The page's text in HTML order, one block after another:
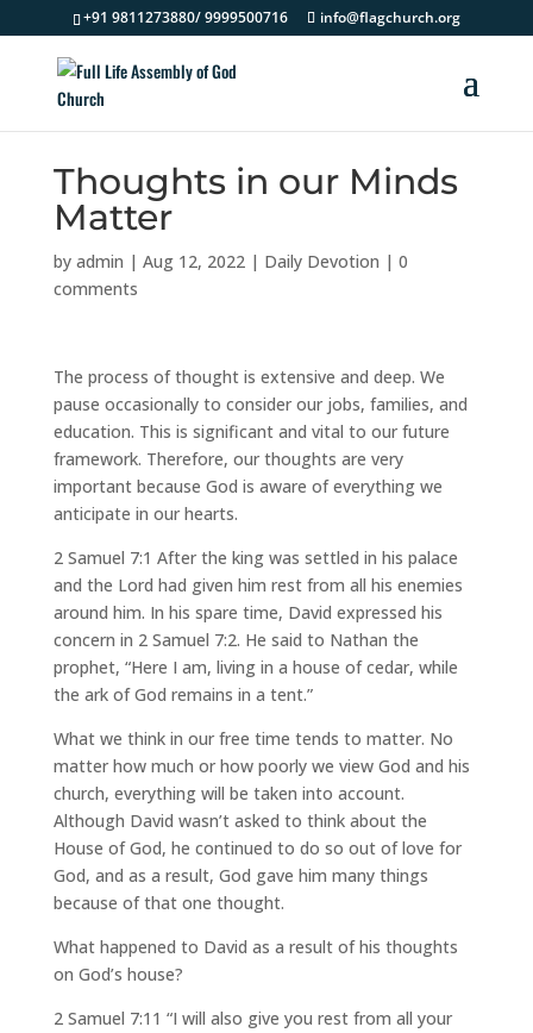
+91 9811273880/ 9999500716 info@flagchurch.org
Thoughts in our Minds
Matter
by admin | Aug 12, 2022| Daily Devotion | 0
comments
The process of thought is extensive and deep. We
pause occasionally to consider our jobs, families, and
education. This is significant and vital to our future
framework. Therefore, our thoughts are very
important because God is aware of everything we
anticipate in our hearts.
2 Samuel 7:1 After the king was settled in his palace
and the Lord had given him rest from all his enemies
around him. In his spare time, David expressed his
concern in 2 Samuel 7:2. He said to Nathan the
prophet, “Here I am, living in a house of cedar, while
the ark of God remains in a tent.”
What we think in our free time tends to matter. No
matter how much or how poorly we view God and his
church, everything will be taken into account.
Although David wasn’t asked to think about the
House of God, he continued to do so out of love for
God, and as a result, God gave him many things
because of that one thought.
What happened to David as a result of his thoughts
on God’s house?
2 Samuel 7:11 “I will also give you rest from all your